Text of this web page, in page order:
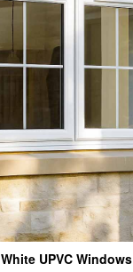
White UPVC Windows